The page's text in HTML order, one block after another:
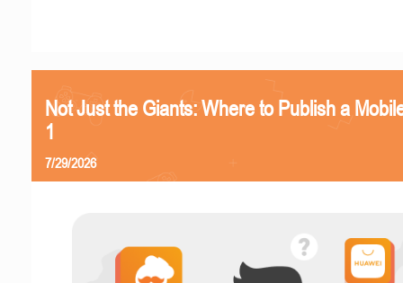
Not Just the Giants: Where to Publish a
1
7/29/2026